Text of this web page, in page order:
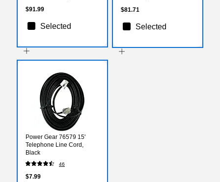
$91.99
Selected
$81.71
Selected
Power Gear 76579 15'
Telephone Line Cord,
Black
46
$7.99